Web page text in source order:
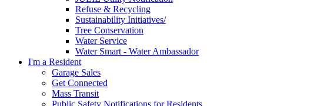
Refuse & Recycling
Sustainability Initiatives/
Tree Conservation
Water Service
Water Smart - Water Ambassador
I'm a Resident
Garage Sales
Get Connected
Mass Transit
Public Safety Notifications for Residents